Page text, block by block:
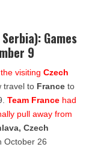
Games
9
visiting Czech
travel to France to
Team France had
pull away from
Czech
October 26